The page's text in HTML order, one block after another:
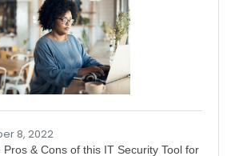
8, 2022
& Cons of this IT Security Tool for